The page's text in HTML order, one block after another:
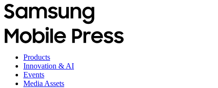
Products
Innovation & AI
Events
Media Assets